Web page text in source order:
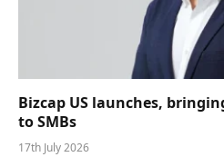
Bizcap US launches,
to SMBs
17th July 2026